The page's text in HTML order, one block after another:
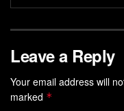
Apply simple,
Combine
balance.
Use monthly
progress.
Leave a Reply
Your email address will
marked *